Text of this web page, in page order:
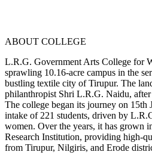
* Arts Counselling on 09.06.2026
10.06.2026
RANK LIST FOR UG
TO VIEW
ABOUT COLLEGE
L.R.G. Government Arts College for
sprawling 10.16-acre campus in the
bustling textile city of Tirupur. The
philanthropist Shri L.R.G. Naidu,
The college began its journey on
intake of 221 students, driven by
women. Over the years, it has grown
Research Institution, providing high-
from Tirupur, Nilgiris, and Erode